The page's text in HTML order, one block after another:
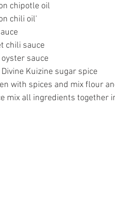
chipotle oil
chili oil'
chili sauce
sauce
Kuizine sugar spice
with spices and mix flour
mix all ingredients together